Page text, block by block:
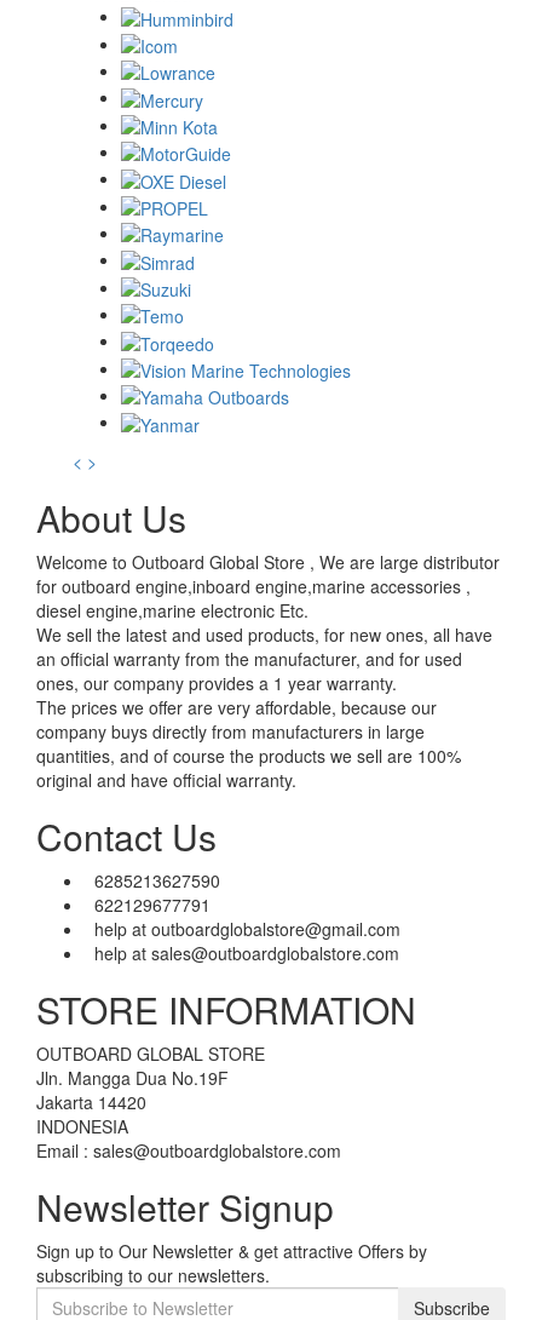
< >
About Us
Welcome to Outboard Global Store , We are large distributor
for outboard engine,inboard engine,marine accessories ,
diesel engine,marine electronic Etc.
We sell the latest and used products, for new ones, all have
an official warranty from the manufacturer, and for used
ones, our company provides a 1 year warranty.
The prices we offer are very affordable, because our
company buys directly from manufacturers in large
quantities, and of course the products we sell are 100%
original and have official warranty.
Contact Us
6285213627590
622129677791
help at outboardglobalstore@gmail.com
help at sales@outboardglobalstore.com
STORE INFORMATION
OUTBOARD GLOBAL STORE
Jln. Mangga Dua No.19F
Jakarta 14420
INDONESIA
Email : sales@outboardglobalstore.com
Newsletter Signup
Sign up to Our Newsletter & get attractive Offers by
subscribing to our newsletters.
Subscribe